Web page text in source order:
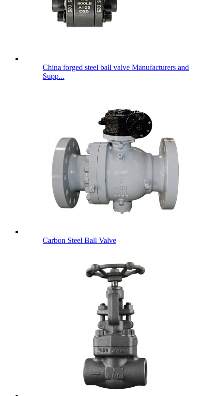
China forged steel ball valve Manufacturers and
Supp...
Carbon Steel Ball Valve